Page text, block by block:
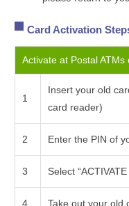
Card Activation
Activate at Postal ATMs
1
Insert your old
card reader)
2 Enter the PIN of
3 Select
4 Take out your old